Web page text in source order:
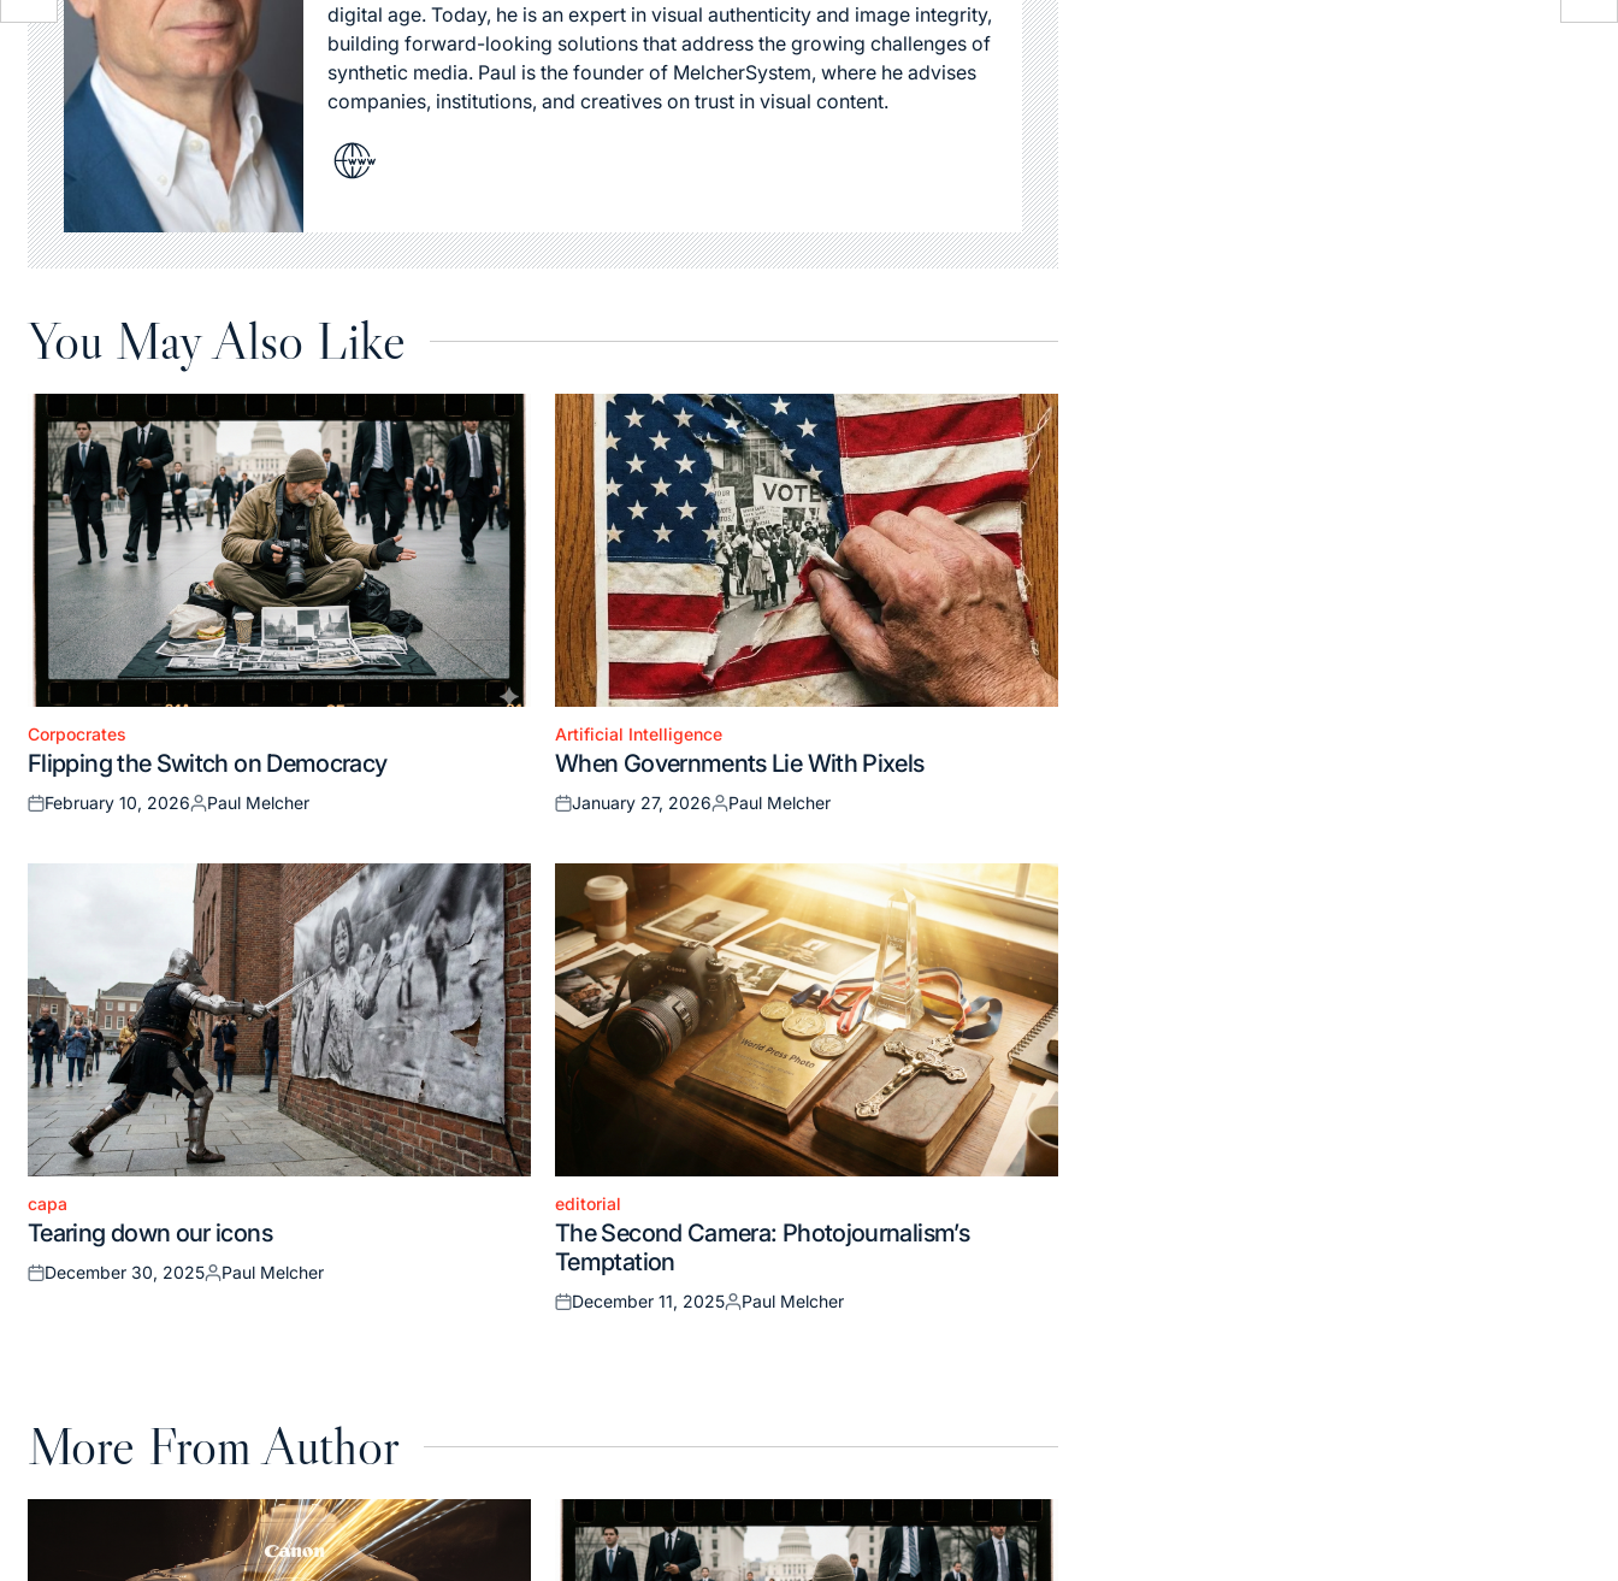
digital age. Today, he is an expert in visual authenticity and image integrity,
building forward-looking solutions that address the growing challenges of
synthetic media. Paul is the founder of MelcherSystem, where he advises
companies, institutions, and creatives on trust in visual content.
You May Also Like
Posted
in
Corpocrates
Flipping the Switch on Democracy
Posted
February 10, 2026
Posted
Paul Melcher
Posted
in
Artificial Intelligence
When Governments Lie With Pixels
Posted
January 27, 2026
Posted
Paul Melcher
Posted
in
capa
Tearing down our icons
Posted
December 30, 2025
Posted
Paul Melcher
Posted
in
editorial
The Second Camera: Photojournalism’s
Temptation
Posted
December 11, 2025
Posted
Paul Melcher
More From Author